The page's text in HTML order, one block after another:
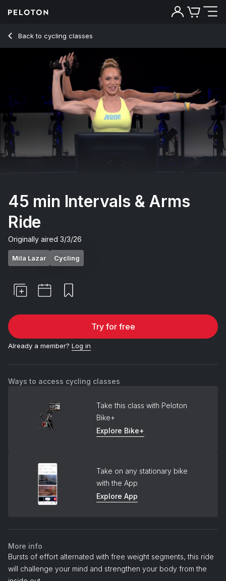
Back to cycling classes
Back
45 min Intervals & Arms
Ride
Originally aired 3/3/26
Mila Lazar Cycling
Try for free
Already a member? Log in
Ways to access cycling classes
Take this class with Peloton
Bike+
Explore Bike+
Take on any stationary bike
with the App
Explore App
More info
Bursts of effort alternated with free weight segments, this ride
will challenge your mind and strengthen your body from the